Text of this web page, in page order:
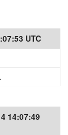
UTC
14:07:49